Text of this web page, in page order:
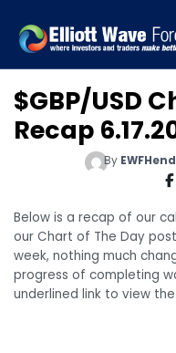
$GBP/USD
Recap
By
Below is a recap of our
our Chart of The Day
week, nothing much
progress of completing
underlined link to view